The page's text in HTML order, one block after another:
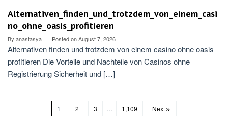
Alternativen_finden_und_trotzdem_von_einem_casi
no_ohne_oasis_profitieren
By anastasya Posted onAugust 7, 2026
Alternativen finden und trotzdem von einem casino ohne oasis
profitieren Die Vorteile und Nachteile von Casinos ohne
Registrierung Sicherheit und […]
1 2 3 … 1,109 Next